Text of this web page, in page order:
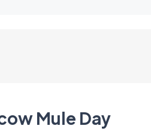
Mule Day